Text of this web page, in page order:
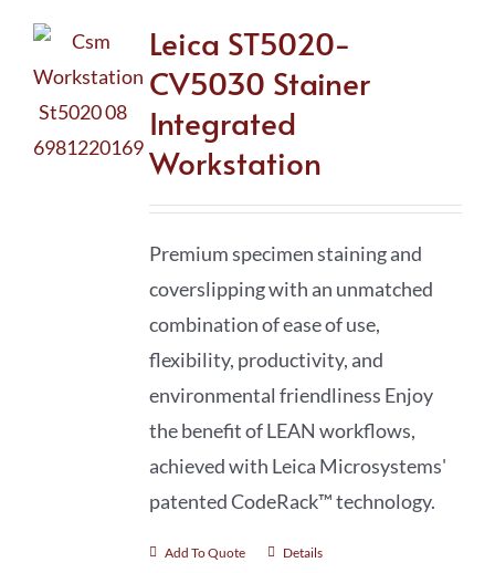
Leica ST5020-
CV5030 Stainer
Integrated
Workstation
Premium specimen staining and
coverslipping with an unmatched
combination of ease of use,
flexibility, productivity, and
environmental friendliness Enjoy
the benefit of LEAN workflows,
achieved with Leica Microsystems'
patented CodeRack™ technology.
Add To Quote Details